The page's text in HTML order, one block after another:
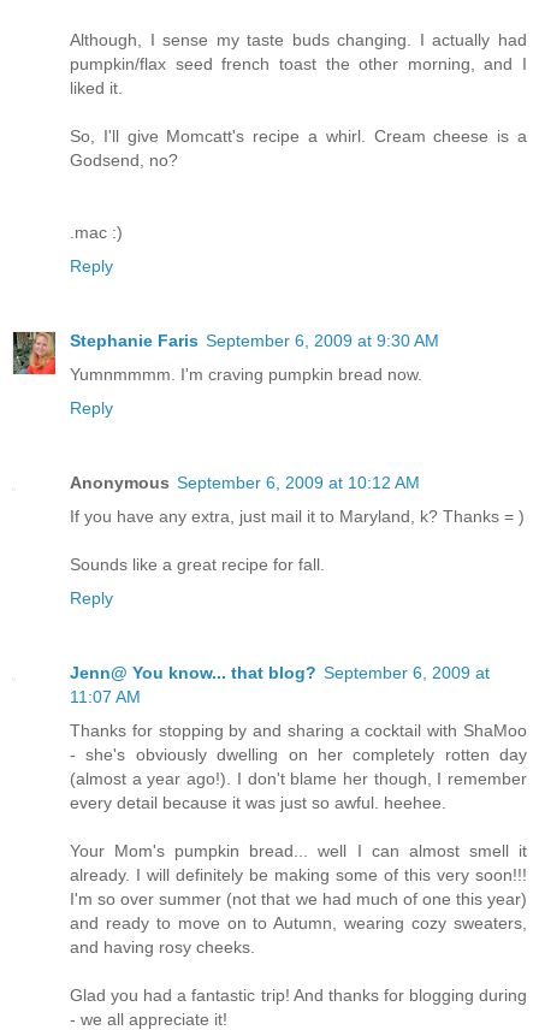
Although, I sense my taste buds changing. I actually had
pumpkin/flax seed french toast the other morning, and I
liked it.
So, I'll give Momcatt's recipe a whirl. Cream cheese is a
Godsend, no?
.mac :)
Reply
Stephanie Faris September 6, 2009 at 9:30 AM
Yumnmmmm. I'm craving pumpkin bread now.
Reply
Anonymous September 6, 2009 at 10:12 AM
If you have any extra, just mail it to Maryland, k? Thanks = )
Sounds like a great recipe for fall.
Reply
Jenn@ You know... that blog? September 6, 2009 at
11:07 AM
Thanks for stopping by and sharing a cocktail with ShaMoo
- she's obviously dwelling on her completely rotten day
(almost a year ago!). I don't blame her though, I remember
every detail because it was just so awful. heehee.
Your Mom's pumpkin bread... well I can almost smell it
already. I will definitely be making some of this very soon!!!
I'm so over summer (not that we had much of one this year)
and ready to move on to Autumn, wearing cozy sweaters,
and having rosy cheeks.
Glad you had a fantastic trip! And thanks for blogging during
- we all appreciate it!